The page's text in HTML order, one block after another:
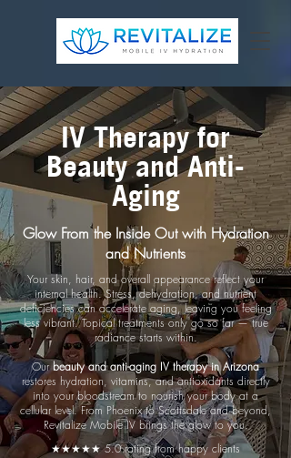
IV Therapy for
Beauty and Anti-
Aging
Glow From the Inside Out with Hydration
and Nutrients
Your skin, hair, and overall appearance reflect your
internal health. Stress, dehydration, and nutrient
deficiencies can accelerate aging, leaving you feeling
less vibrant. Topical treatments only go so far — true
radiance starts within.
Ourbeauty and anti-aging IV therapy in Arizona
restores hydration, vitamins, and antioxidants directly
into your bloodstream to nourish your body at a
cellular level. From Phoenix to Scottsdale and beyond,
Revitalize Mobile IV brings the glow to you.
★★★★★ 5.0 rating from happy clients